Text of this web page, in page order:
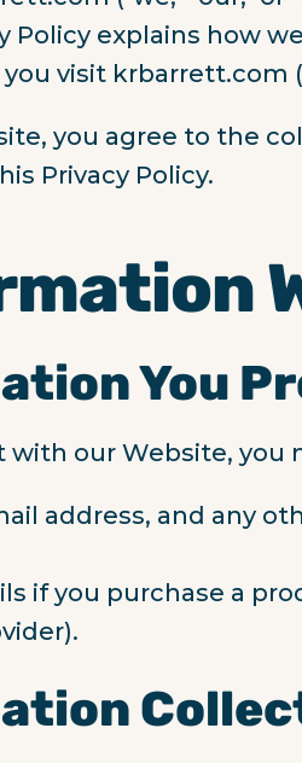
Policy explains how
visit krbarrett.com
you agree to the
Privacy Policy.
You
our Website, you
address, and any
if you purchase a